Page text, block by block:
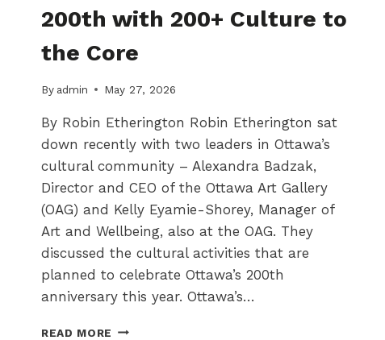
200th with 200+ Culture to
the Core
By admin May 27, 2026
By Robin Etherington Robin Etherington sat
down recently with two leaders in Ottawa’s
cultural community – Alexandra Badzak,
Director and CEO of the Ottawa Art Gallery
(OAG) and Kelly Eyamie-Shorey, Manager of
Art and Wellbeing, also at the OAG. They
discussed the cultural activities that are
planned to celebrate Ottawa’s 200th
anniversary this year. Ottawa’s…
READ MORE OTTAWA